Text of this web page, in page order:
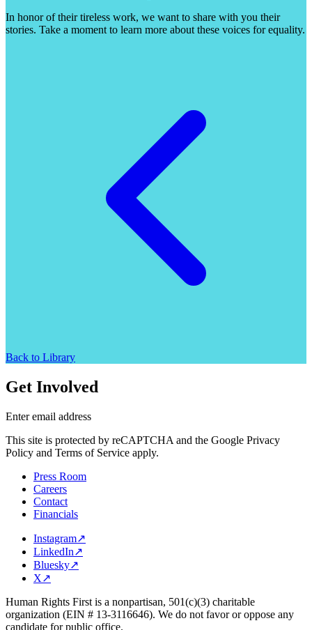
In honor of their tireless work, we want to share with you their
stories. Take a moment to learn more about these voices for equality.
Back to Library
Get Involved
Enter email address
This site is protected by reCAPTCHA and the Google Privacy
Policy and Terms of Service apply.
Press Room
Careers
Contact
Financials
Instagram↗
LinkedIn↗
Bluesky↗
X↗
Human Rights First is a nonpartisan, 501(c)(3) charitable
organization (EIN # 13-3116646). We do not favor or oppose any
candidate for public office.